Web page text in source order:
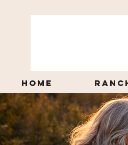
Home